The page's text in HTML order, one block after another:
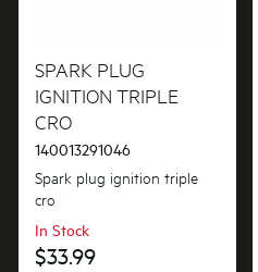
SPARK PLUG
IGNITION TRIPLE
CRO
140013291046
Spark plug ignition triple
cro
In Stock
$33.99